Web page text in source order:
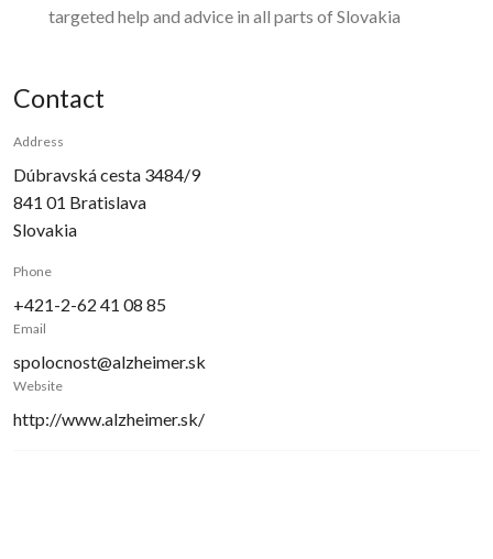
targeted help and advice in all parts of Slovakia
Contact
Address
Dúbravská cesta 3484/9
841 01 Bratislava
Slovakia
Phone
+421-2-62 41 08 85
Email
spolocnost@alzheimer.sk
Website
http://www.alzheimer.sk/